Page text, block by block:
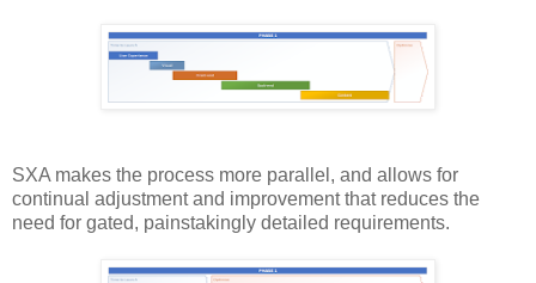
SXA makes the process more parallel, and allows for
continual adjustment and improvement that reduces the
need for gated, painstakingly detailed requirements.